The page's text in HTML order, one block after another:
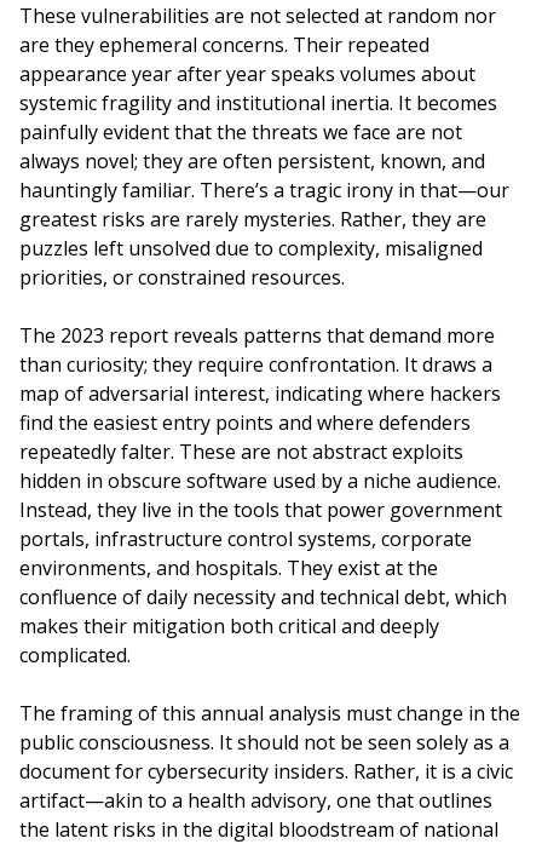
These vulnerabilities are not selected at random nor
are they ephemeral concerns. Their repeated
appearance year after year speaks volumes about
systemic fragility and institutional inertia. It becomes
painfully evident that the threats we face are not
always novel; they are often persistent, known, and
hauntingly familiar. There’s a tragic irony in that—our
greatest risks are rarely mysteries. Rather, they are
puzzles left unsolved due to complexity, misaligned
priorities, or constrained resources.
The 2023 report reveals patterns that demand more
than curiosity; they require confrontation. It draws a
map of adversarial interest, indicating where hackers
find the easiest entry points and where defenders
repeatedly falter. These are not abstract exploits
hidden in obscure software used by a niche audience.
Instead, they live in the tools that power government
portals, infrastructure control systems, corporate
environments, and hospitals. They exist at the
confluence of daily necessity and technical debt, which
makes their mitigation both critical and deeply
complicated.
The framing of this annual analysis must change in the
public consciousness. It should not be seen solely as a
document for cybersecurity insiders. Rather, it is a civic
artifact—akin to a health advisory, one that outlines
the latent risks in the digital bloodstream of national